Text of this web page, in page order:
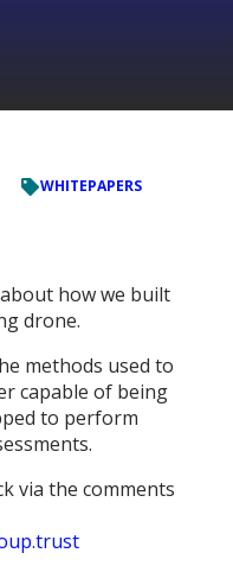
WHITEPAPERS
how we built
drone.
methods used to
capable of being
to perform
via the comments